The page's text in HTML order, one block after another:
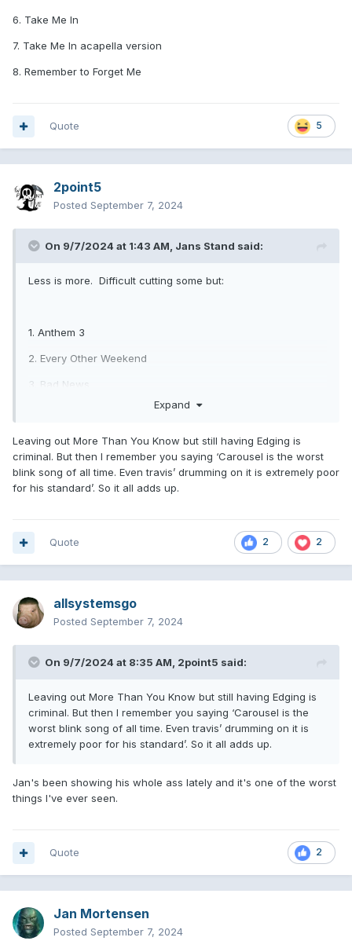
6. Take Me In
7. Take Me In acapella version
8. Remember to Forget Me
5
Quote
2point5
Posted September 7, 2024
On 9/7/2024 at 1:43 AM, Jans Stand said:
Less is more. Difficult cutting some but:
1. Anthem 3
2. Every Other Weekend
3. Bad News
5. Turpentine
6. Terrified
TTO
8. All In My Head
9. Everyone Everywhere
11. Can't Go back
12. YDKWYG
bonus: MTYK
a few times at OMT initial release. But..a bit harder.
Expand
Leaving out More Than You Know but still having Edging is
criminal. But then I remember you saying ‘Carousel is the worst
blink song of all time. Even travis’ drumming on it is extremely poor
for his standard’. So it all adds up.
2 2
Quote
allsystemsgo
Posted September 7, 2024
On 9/7/2024 at 8:35 AM, 2point5 said:
Leaving out More Than You Know but still having Edging is
criminal. But then I remember you saying ‘Carousel is the
worst blink song of all time. Even travis’ drumming on it is
extremely poor for his standard’. So it all adds up.
Jan's been showing his whole ass lately and it's one of the worst
things I've ever seen.
2
Quote
Jan Mortensen
Posted September 7, 2024